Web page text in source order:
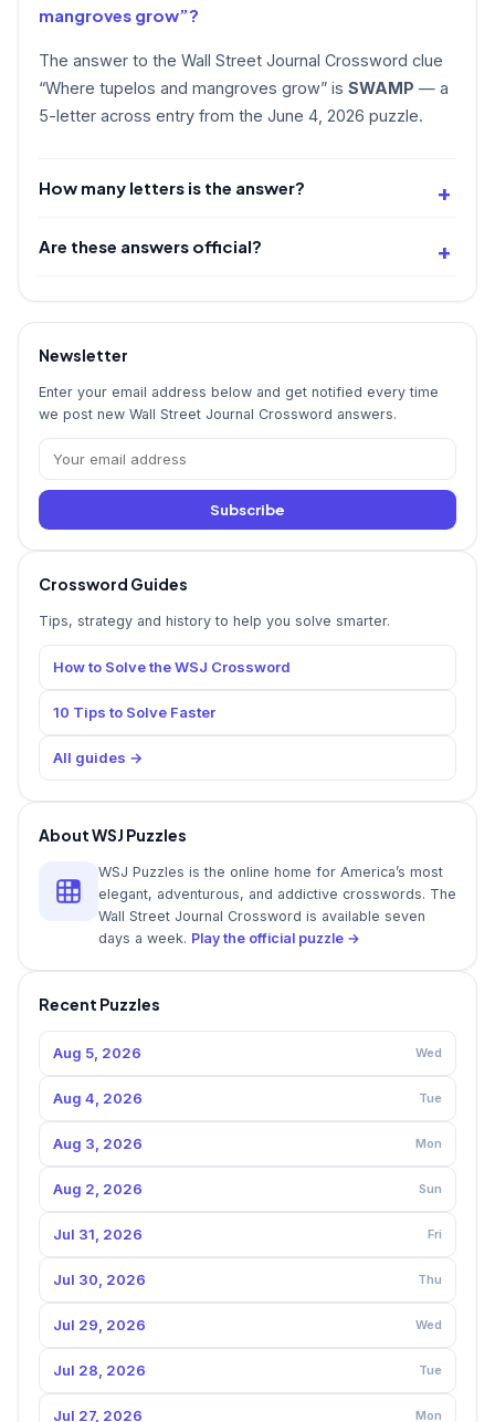
mangroves grow”?
The answer to the Wall Street Journal Crossword clue
“Where tupelos and mangroves grow” is SWAMP — a
5-letter across entry from the June 4, 2026 puzzle.
How many letters is the answer?
Are these answers official?
Newsletter
Enter your email address below and get notified every time
we post new Wall Street Journal Crossword answers.
Subscribe
Crossword Guides
Tips, strategy and history to help you solve smarter.
How to Solve the WSJ Crossword
10 Tips to Solve Faster
All guides →
About WSJ Puzzles
WSJ Puzzles is the online home for America’s most
elegant, adventurous, and addictive crosswords. The
Wall Street Journal Crossword is available seven
days a week. Play the official puzzle →
Recent Puzzles
Aug 5, 2026 Wed
Aug 4, 2026 Tue
Aug 3, 2026 Mon
Aug 2, 2026 Sun
Jul 31, 2026 Fri
Jul 30, 2026 Thu
Jul 29, 2026 Wed
Jul 28, 2026 Tue
Jul 27, 2026 Mon